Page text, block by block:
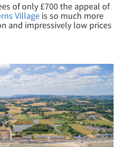
of only £700 the appeal of
Village is so much more
and impressively low prices